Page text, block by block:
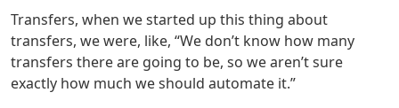
Transfers, when we started up this thing about
transfers, we were, like, “We don’t know how many
transfers there are going to be, so we aren’t sure
exactly how much we should automate it.”